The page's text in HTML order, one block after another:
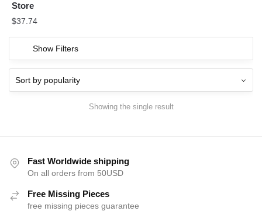
Store
$37.74
Show Filters
Showing the single result
Fast Worldwide shipping
On all orders from 50USD
Free Missing Pieces
free missing pieces guarantee